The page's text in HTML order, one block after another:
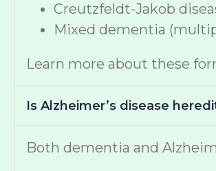
Creutzfeldt-Jakob
Mixed dementia
Learn more about these
Is Alzheimer’s disease
Both dementia and